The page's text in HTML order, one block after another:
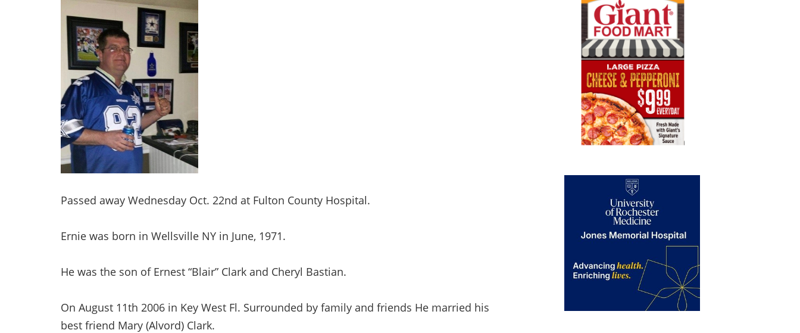
Passed away Wednesday Oct. 22nd at Fulton County Hospital.
Ernie was born in Wellsville NY in June, 1971.
He was the son of Ernest “Blair” Clark and Cheryl Bastian.
On August 11th 2006 in Key West Fl. Surrounded by family and friends He married his
best friend Mary (Alvord) Clark.